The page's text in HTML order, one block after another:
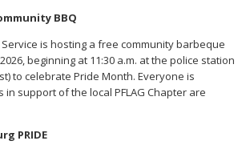
BBQ
is hosting a free community barbeque
beginning at 11:30 a.m. at the police station
to celebrate Pride Month. Everyone is
in support of the local PFLAG Chapter are
PRIDE